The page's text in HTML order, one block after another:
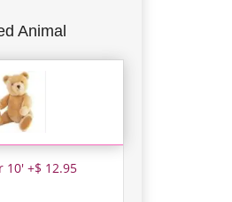
Animal
10' +$ 12.95